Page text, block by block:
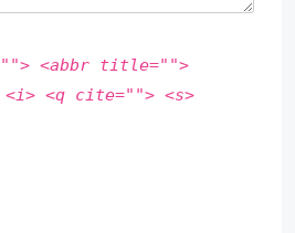
<abbr title="">
<i> <q cite=""> <s>